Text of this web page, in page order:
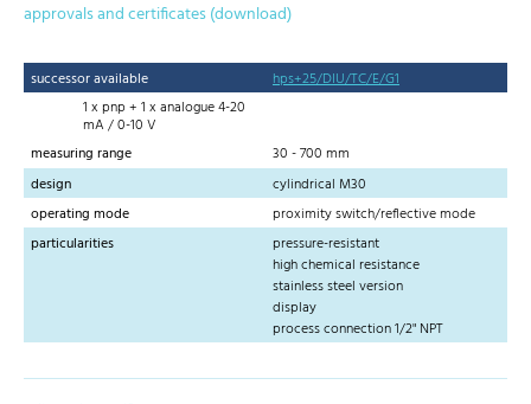
approvals and certificates (download)
successor available
hps+25/DIU/TC/E/G1
1 x pnp + 1 x analogue 4-20
mA / 0-10 V
measuring range
30 - 700 mm
design
cylindrical M30
operating mode
proximity switch/reflective mode
particularities
pressure-resistant
high chemical resistance
stainless steel version
display
process connection 1/2" NPT